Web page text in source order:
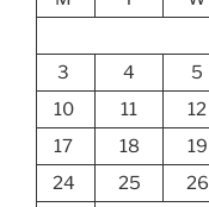
3
4 5
10
11 12
17
18 19
24
25 26